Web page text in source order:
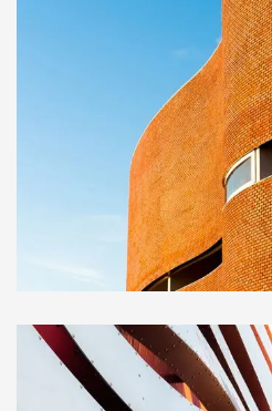
INTERIOR
Great museum